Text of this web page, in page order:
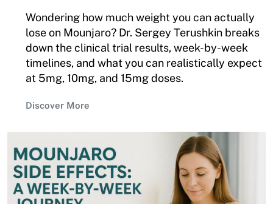
Wondering how much weight you can actually
lose on Mounjaro? Dr. Sergey Terushkin breaks
down the clinical trial results, week-by-week
timelines, and what you can realistically expect
at 5mg, 10mg, and 15mg doses.
Discover More